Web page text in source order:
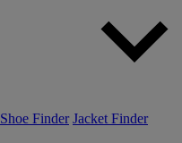
Shoe Finder Jacket Finder